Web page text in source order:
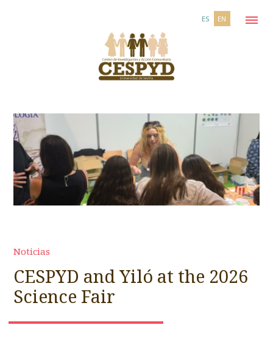
ES EN
Noticias
CESPYD and Yiló at the 2026
Science Fair